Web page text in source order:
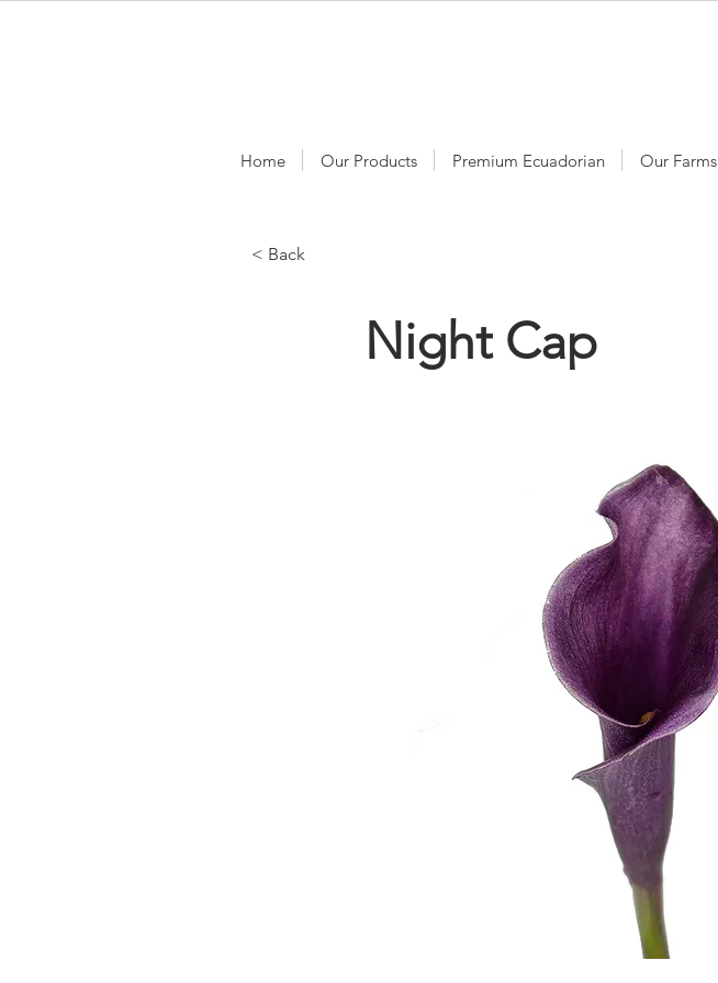
Home Our Products Premium Ecuadorian Our Farms
< Back
Night Cap